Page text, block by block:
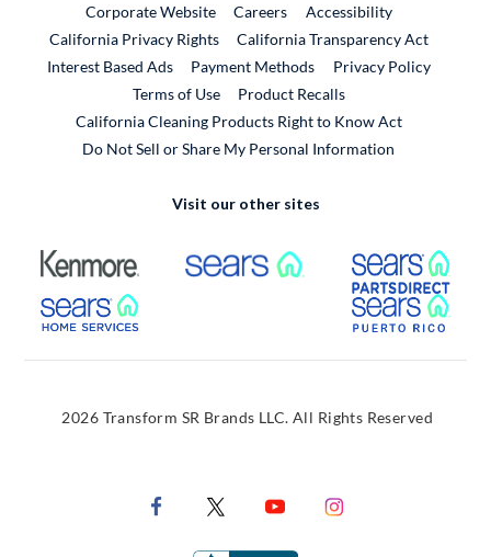
Corporate WebsiteExternal Link
CareersExternal Link
Accessibility
California Privacy Rights
California Transparency Act
Interest Based Ads
Payment Methods
Privacy Policy
Terms of Use
Product RecallsExternal Link
California Cleaning Products Right to Know Act
Do Not Sell or Share My Personal Information
Visit our other sites
External Link External Link
External Link
2026 Transform SR Brands LLC. All Rights Reserved